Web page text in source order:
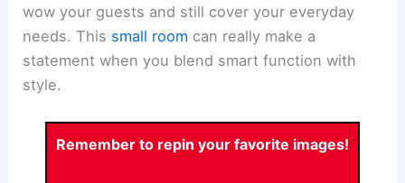
wow your guests and still cover your everyday
needs. This small room can really make a
statement when you blend smart function with
style.
Remember to repin your favorite images!